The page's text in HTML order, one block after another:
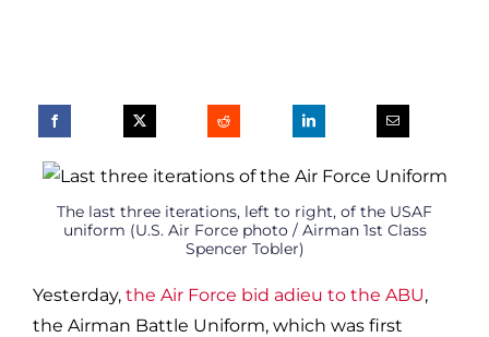
The last three iterations, left to right, of the USAF
uniform (U.S. Air Force photo / Airman 1st Class
Spencer Tobler)
Yesterday, the Air Force bid adieu to the ABU,
the Airman Battle Uniform, which was first